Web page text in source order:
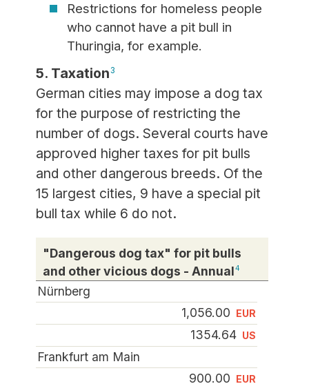
Restrictions for homeless people
who cannot have a pit bull in
Thuringia, for example.
5. Taxation3
German cities may impose a dog tax
for the purpose of restricting the
number of dogs. Several courts have
approved higher taxes for pit bulls
and other dangerous breeds. Of the
15 largest cities, 9 have a special pit
bull tax while 6 do not.
"Dangerous dog tax" for pit bulls
and other vicious dogs - Annual4
Nürnberg
1,056.00 EUR
1354.64 US
Frankfurt am Main
900.00 EUR